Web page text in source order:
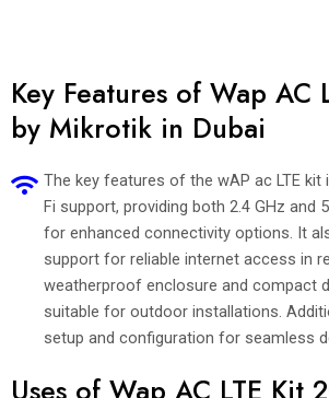
Key Features of Wap AC
by Mikrotik in Dubai
The key features of the wAP ac LTE kit
Fi support, providing both 2.4 GHz and
for enhanced connectivity options. It
support for reliable internet access in
weatherproof enclosure and compact
suitable for outdoor installations.
setup and configuration for seamless